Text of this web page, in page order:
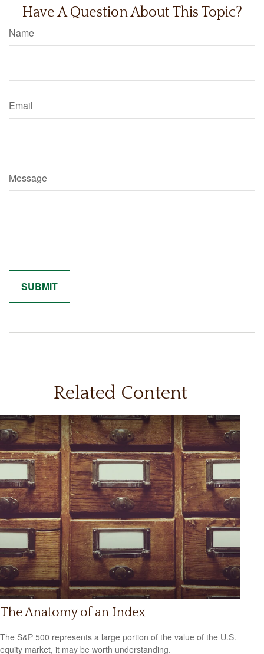
Have A Question About This Topic?
Name
Email
Message
Related Content
The Anatomy of an Index
The S&P 500 represents a large portion of the value of the U.S.
equity market, it may be worth understanding.